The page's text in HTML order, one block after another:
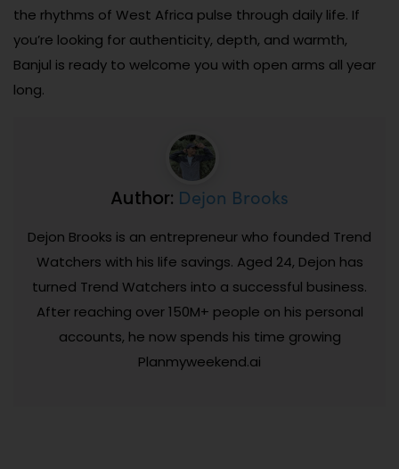
the rhythms of West Africa pulse through daily life. If
you’re looking for authenticity, depth, and warmth,
Banjul is ready to welcome you with open arms all year
long.
Author: Dejon Brooks
Dejon Brooks is an entrepreneur who founded Trend
Watchers with his life savings. Aged 24, Dejon has
turned Trend Watchers into a successful business.
After reaching over 150M+ people on his personal
accounts, he now spends his time growing
Planmyweekend.ai